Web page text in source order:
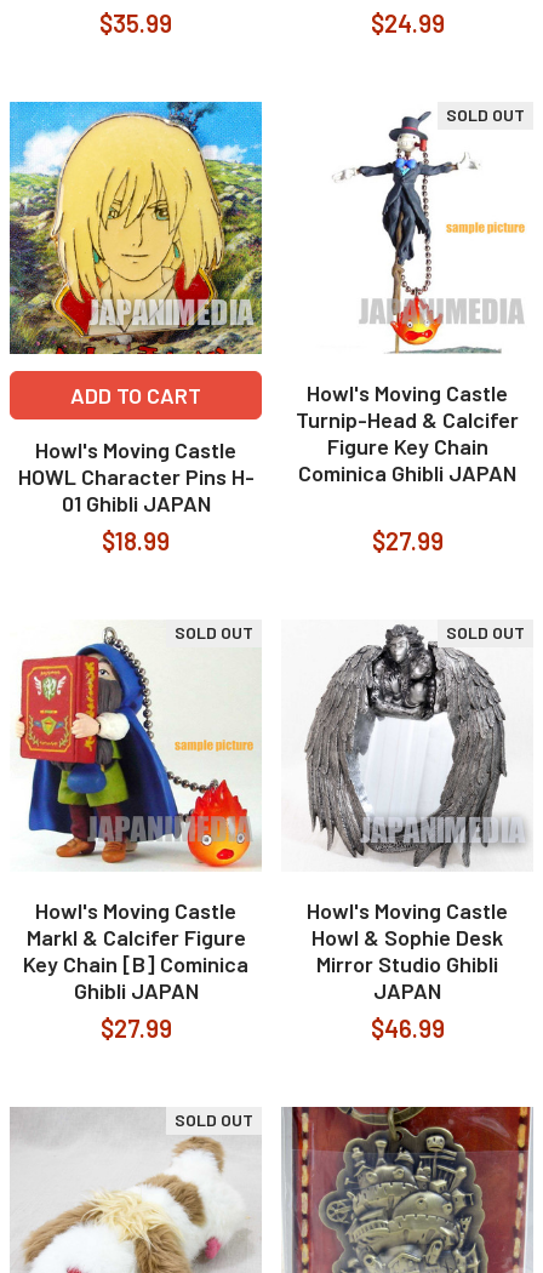
$35.99 $24.99
ADD TO CART
Howl's Moving Castle
HOWL Character Pins H-
01 Ghibli JAPAN
$18.99
SOLD OUT
Howl's Moving Castle
Turnip-Head & Calcifer
Figure Key Chain
Cominica Ghibli JAPAN
$27.99
SOLD OUT
Howl's Moving Castle
Markl & Calcifer Figure
Key Chain [B] Cominica
Ghibli JAPAN
$27.99
SOLD OUT
Howl's Moving Castle
Howl & Sophie Desk
Mirror Studio Ghibli
JAPAN
$46.99
SOLD OUT